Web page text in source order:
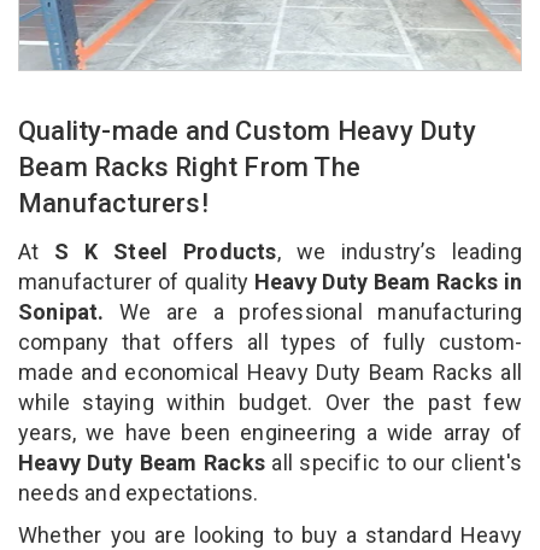
Quality-made and Custom Heavy Duty
Beam Racks Right From The
Manufacturers!
At S K Steel Products, we industry’s leading
manufacturer of quality Heavy Duty Beam Racks in
Sonipat. We are a professional manufacturing
company that offers all types of fully custom-
made and economical Heavy Duty Beam Racks all
while staying within budget. Over the past few
years, we have been engineering a wide array of
Heavy Duty Beam Racks all specific to our client's
needs and expectations.
Whether you are looking to buy a standard Heavy